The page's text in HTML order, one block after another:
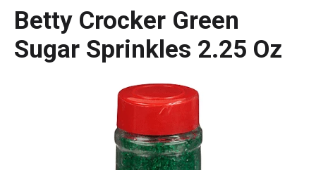
Betty Crocker Green
Sugar Sprinkles 2.25 Oz